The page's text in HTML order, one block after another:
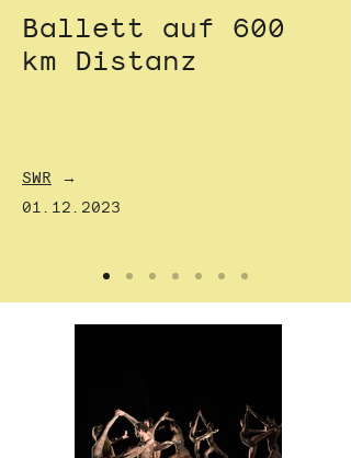
Ballett auf 600
km Distanz
SWR →
01.12.2023